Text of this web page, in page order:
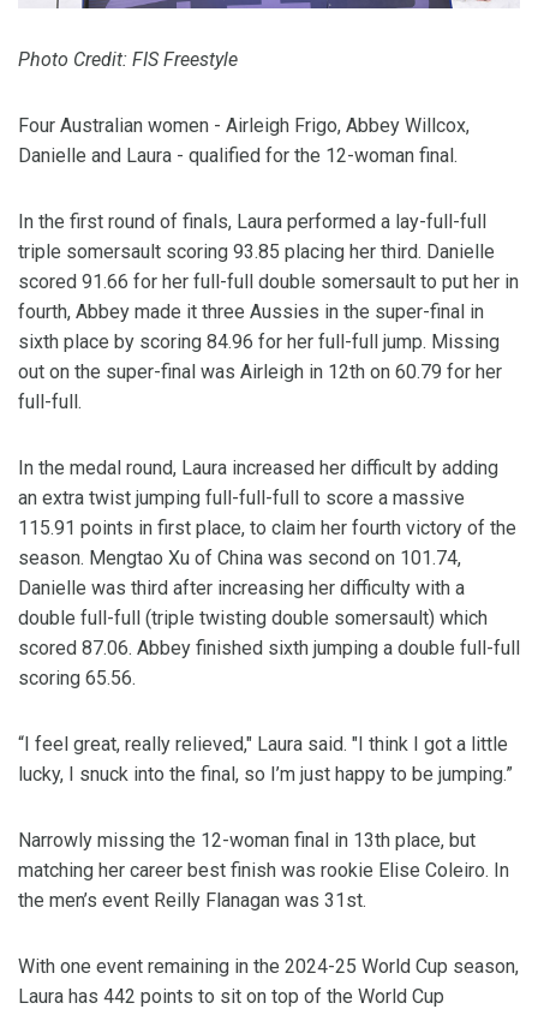
Photo Credit: FIS Freestyle
Four Australian women - Airleigh Frigo, Abbey Willcox,
Danielle and Laura - qualified for the 12-woman final.
In the first round of finals, Laura performed a lay-full-full
triple somersault scoring 93.85 placing her third. Danielle
scored 91.66 for her full-full double somersault to put her in
fourth, Abbey made it three Aussies in the super-final in
sixth place by scoring 84.96 for her full-full jump. Missing
out on the super-final was Airleigh in 12th on 60.79 for her
full-full.
In the medal round, Laura increased her difficult by adding
an extra twist jumping full-full-full to score a massive
115.91 points in first place, to claim her fourth victory of the
season. Mengtao Xu of China was second on 101.74,
Danielle was third after increasing her difficulty with a
double full-full (triple twisting double somersault) which
scored 87.06. Abbey finished sixth jumping a double full-full
scoring 65.56.
“I feel great, really relieved," Laura said. "I think I got a little
lucky, I snuck into the final, so I’m just happy to be jumping.”
Narrowly missing the 12-woman final in 13th place, but
matching her career best finish was rookie Elise Coleiro. In
the men’s event Reilly Flanagan was 31st.
With one event remaining in the 2024-25 World Cup season,
Laura has 442 points to sit on top of the World Cup